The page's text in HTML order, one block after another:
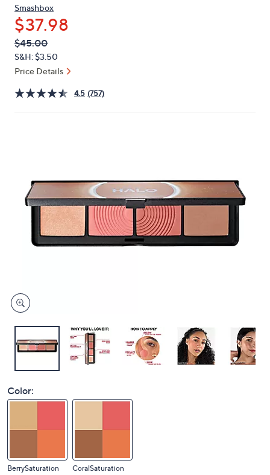
arrow
keys
or
swipe
left
and
Smashbox
$37.98
QVC
PRICE:
Deleted
$45.00
S&H: $3.50
Price Details
4.5 (757)
Color:
BerrySaturation CoralSaturation